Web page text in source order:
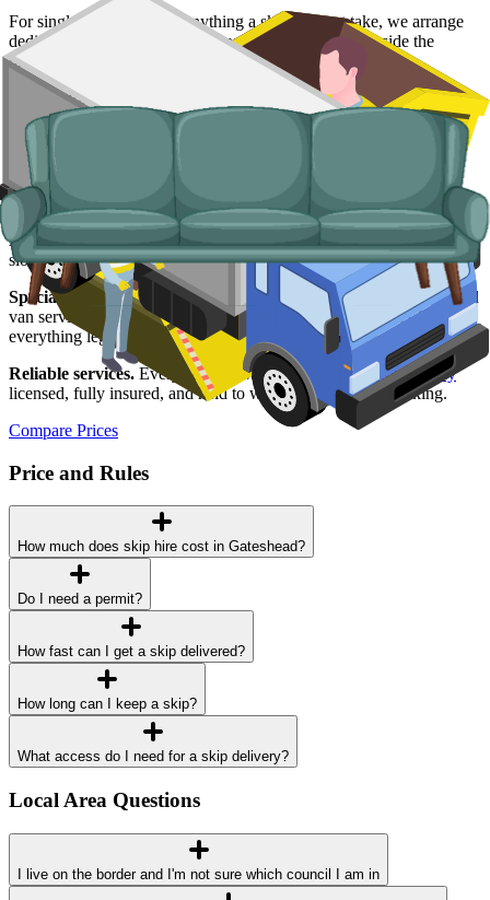
For single large items, or anything a skip will not take, we arrange
dedicated bulky waste collections. Crews load from inside the
property and handle the disposal end-to-end.
Typical items:
mattresses, wardrobes, sofas, armchairs, white
goods, fridges and freezers, electronics.
Why use us for your Gateshead skip hire
needs?
Easy to use.
Compare live prices from Gateshead suppliers, pick the
slot that works, and confirm everything online in a few clicks.
Specialised services.
When a skip is not the right tool, our man and
van service collects from inside the property and disposes of
everything legally.
Reliable services. Every supplier we list isEnvironment Agency
licensed, fully insured, and held to what was agreed at booking.
Compare Prices
Price and Rules
How much does skip hire cost in Gateshead?
Do I need a permit?
How fast can I get a skip delivered?
How long can I keep a skip?
What access do I need for a skip delivery?
Local Area Questions
I live on the border and I'm not sure which council I am in